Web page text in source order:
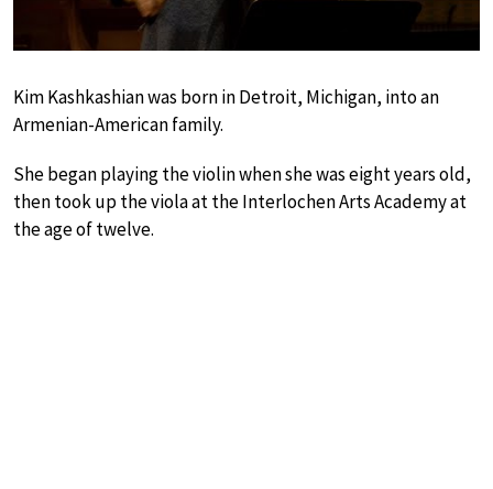
Kim Kashkashian was born in Detroit, Michigan, into an
Armenian-American family.
She began playing the violin when she was eight years old,
then took up the viola at the Interlochen Arts Academy at
the age of twelve.